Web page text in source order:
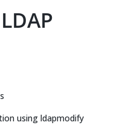
using ldapmodify